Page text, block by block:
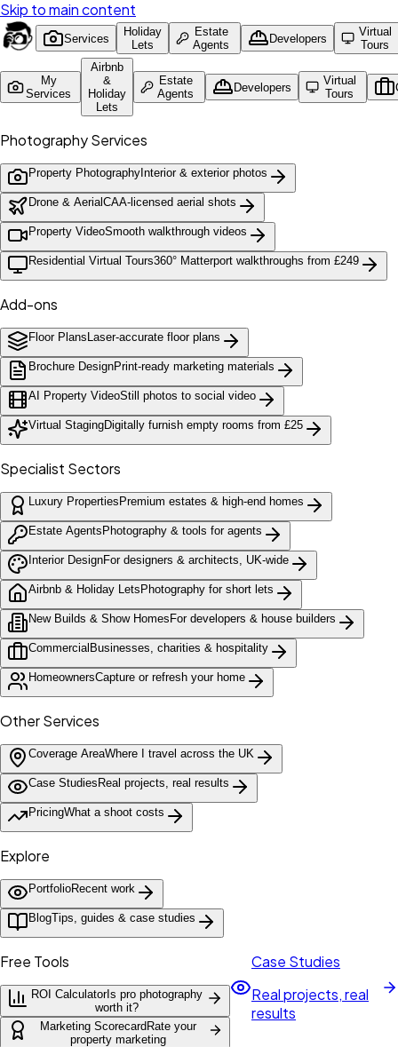
Skip to main content
Services
Holiday
Lets
Estate
Agents
Developers
Virtual
Tours
My
Services
Airbnb
&
Holiday
Lets
Estate
Agents
Developers
Virtual
Tours
Photography Services
Property Photography Interior & exterior photos
Drone & AerialCAA-licensed aerial shots
Property VideoSmooth walkthrough videos
Residential Virtual Tours360° Matterport walkthroughs from £249
Add-ons
Floor Plans Laser-accurate floor plans
Brochure DesignPrint-ready marketing materials
AI Property VideoStill photos to social video
Virtual StagingDigitally furnish empty rooms from £25
Specialist Sectors
Luxury Properties Premium estates & high-end homes
Estate Agents Photography & tools for agents
Interior DesignFor designers & architects, UK-wide
Airbnb & Holiday Lets Photography for short lets
New Builds & Show Homes For developers & house builders
Commercial Businesses, charities & hospitality
HomeownersCapture or refresh your home
Other Services
Coverage AreaWhere I travel across the UK
Case Studies Real projects, real results
PricingWhat a shoot costs
Explore
PortfolioRecent work
BlogTips, guides & case studies
Free Tools
ROI CalculatorIs pro photography
worth it?
Marketing Scorecard Rate your
property marketing
Case Studies
Real projects, real
results